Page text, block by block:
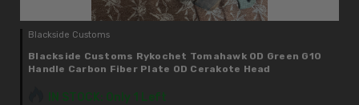
Blackside Customs
Blackside Customs Rykochet Tomahawk OD Green G10
Handle Carbon Fiber Plate OD Cerakote Head
IN STOCK: Only 1 Left